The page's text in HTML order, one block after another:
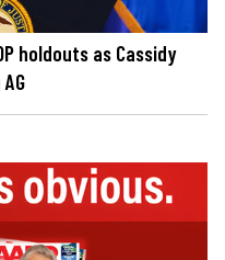
holdouts as Cassidy